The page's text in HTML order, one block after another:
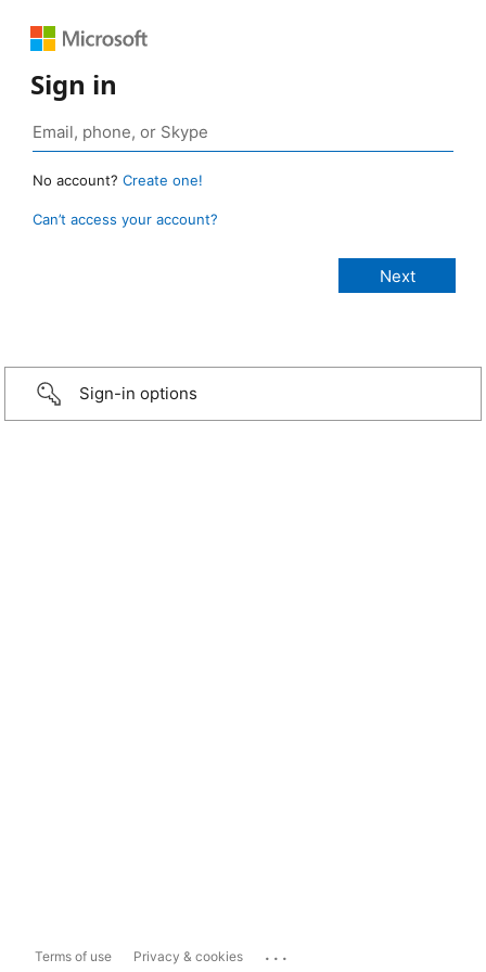
Sign in
No account? Create one!
Can’t access your account?
Sign-in options
Terms of use Privacy & cookies ...